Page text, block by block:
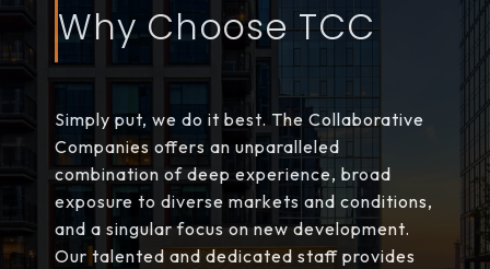
Why Choose TCC
Simply put, we do it best. The Collaborative
Companies offers an unparalleled
combination of deep experience, broad
exposure to diverse markets and conditions,
and a singular focus on new development.
Our talented and dedicated staff provides